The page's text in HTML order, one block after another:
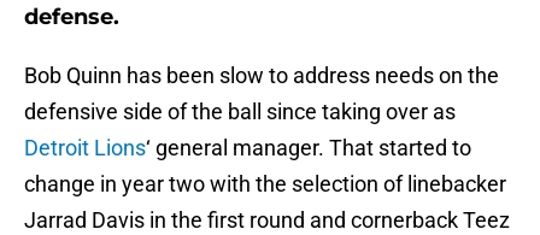
defense.
Bob Quinn has been slow to address needs on the
defensive side of the ball since taking over as
Detroit Lions‘ general manager. That started to
change in year two with the selection of linebacker
Jarrad Davis in the first round and cornerback Teez